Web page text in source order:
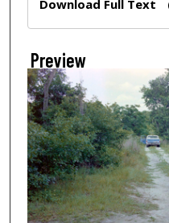
Download Full Text
Preview